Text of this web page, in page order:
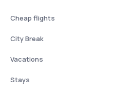
Cheap flights
City Break
Vacations
Stays